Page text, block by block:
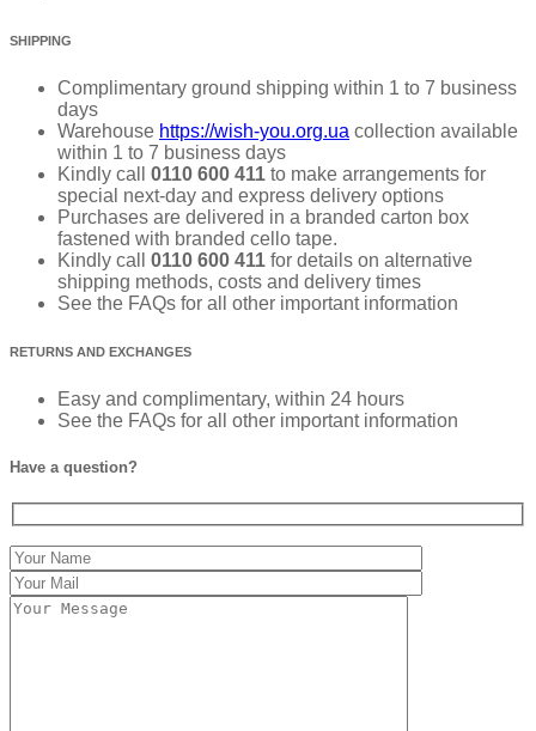
SHIPPING
Complimentary ground shipping within 1 to 7 business
days
Warehouse https://wish-you.org.ua collection available
within 1 to 7 business days
Kindly call
0110 600 411 to make arrangements for
special next-day and express delivery options
Purchases are delivered in a branded carton box
fastened with branded cello tape.
Kindly call 0110 600 411 for details on alternative
shipping methods, costs and delivery times
See the FAQs for all other important information
RETURNS AND EXCHANGES
Easy and complimentary, within 24 hours
See the FAQs for all other important information
Have a question?